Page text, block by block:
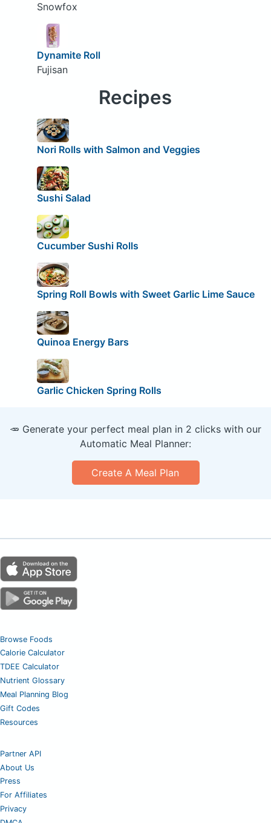
Snowfox
Dynamite Roll
Fujisan
Recipes
Nori Rolls with Salmon and Veggies
Sushi Salad
Cucumber Sushi Rolls
Spring Roll Bowls with Sweet Garlic Lime Sauce
Quinoa Energy Bars
Garlic Chicken Spring Rolls
🥕 Generate your perfect meal plan in 2 clicks with our
Automatic Meal Planner:
Create A Meal Plan
Browse Foods
Calorie Calculator
TDEE Calculator
Nutrient Glossary
Meal Planning Blog
Gift Codes
Resources
Partner API
About Us
Press
For Affiliates
Privacy